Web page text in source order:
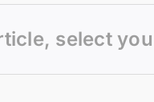
select